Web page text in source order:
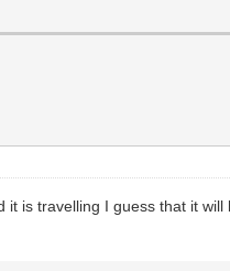
is travelling I guess that it